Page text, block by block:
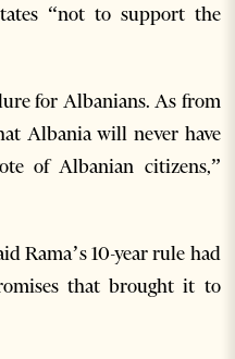
“not to support the
for Albanians. As from
Albania will never have
of Albanian citizens,”
Rama’s 10-year rule had
that brought it to